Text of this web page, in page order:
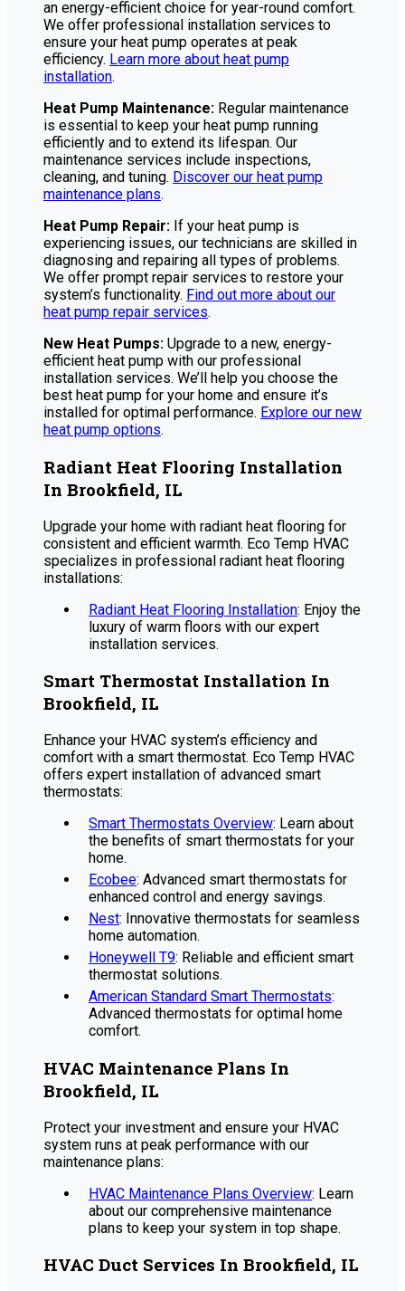
an energy-efficient choice for year-round comfort.
We offer professional installation services to
ensure your heat pump operates at peak
efficiency. Learn more about heat pump
installation.
Heat Pump Maintenance: Regular maintenance
is essential to keep your heat pump running
efficiently and to extend its lifespan. Our
maintenance services include inspections,
cleaning, and tuning. Discover our heat pump
maintenance plans.
Heat Pump Repair: If your heat pump is
experiencing issues, our technicians are skilled in
diagnosing and repairing all types of problems.
We offer prompt repair services to restore your
system’s functionality. Find out more about our
heat pump repair services.
New Heat Pumps: Upgrade to a new, energy-
efficient heat pump with our professional
installation services. We’ll help you choose the
best heat pump for your home and ensure it’s
installed for optimal performance. Explore our new
heat pump options.
Radiant Heat Flooring Installation
In Brookfield, IL
Upgrade your home with radiant heat flooring for
consistent and efficient warmth. Eco Temp HVAC
specializes in professional radiant heat flooring
installations:
Radiant Heat Flooring Installation: Enjoy the
luxury of warm floors with our expert
installation services.
Smart Thermostat Installation In
Brookfield, IL
Enhance your HVAC system’s efficiency and
comfort with a smart thermostat. Eco Temp HVAC
offers expert installation of advanced smart
thermostats:
Smart Thermostats Overview: Learn about
the benefits of smart thermostats for your
home.
Ecobee: Advanced smart thermostats for
enhanced control and energy savings.
Nest: Innovative thermostats for seamless
home automation.
Honeywell T9: Reliable and efficient smart
thermostat solutions.
American Standard Smart Thermostats:
Advanced thermostats for optimal home
comfort.
HVAC Maintenance Plans In
Brookfield, IL
Protect your investment and ensure your HVAC
system runs at peak performance with our
maintenance plans:
HVAC Maintenance Plans Overview: Learn
about our comprehensive maintenance
plans to keep your system in top shape.
HVAC Duct Services In Brookfield, IL